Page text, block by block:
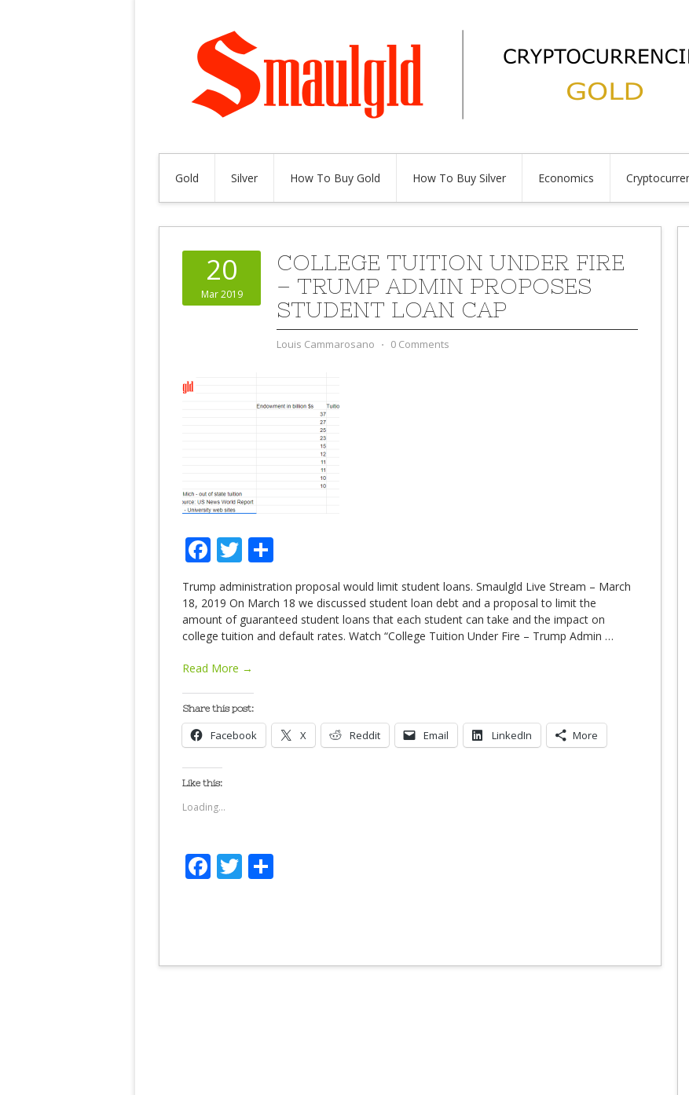
Gold Silver How To Buy Gold How To Buy Silver Economics
20
Mar 2019
COLLEGE TUITION UNDER FIRE
– TRUMP ADMIN PROPOSES
STUDENT LOAN CAP
Louis Cammarosano ⋅ 0 Comments
Facebook
Twitter
Trump administration proposal would limit student loans. Smaulgld Live Stream – March
18, 2019 On March 18 we discussed student loan debt and a proposal to limit the
amount of guaranteed student loans that each student can take and the impact on
college tuition and default rates. Watch “College Tuition Under Fire – Trump Admin …
Read More →
Share this post:
Facebook X Reddit Email LinkedIn More
Like this:
Loading...
Facebook
Twitter